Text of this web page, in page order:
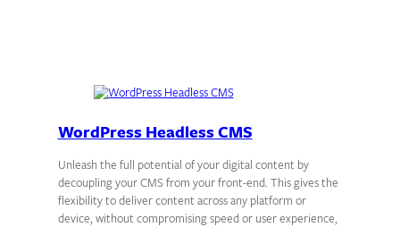
WordPress Headless CMS
Unleash the full potential of your digital content by
decoupling your CMS from your front-end. This gives the
flexibility to deliver content across any platform or
device, without compromising speed or user experience,